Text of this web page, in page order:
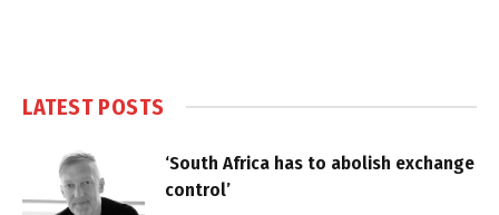
LATEST POSTS
‘South Africa has to abolish exchange
control’